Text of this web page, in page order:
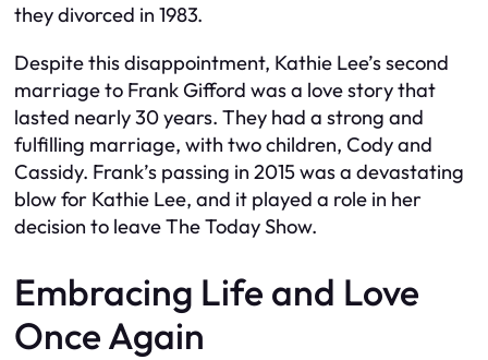
they divorced in 1983.
Despite this disappointment, Kathie Lee’s second
marriage to Frank Gifford was a love story that
lasted nearly 30 years. They had a strong and
fulfilling marriage, with two children, Cody and
Cassidy. Frank’s passing in 2015 was a devastating
blow for Kathie Lee, and it played a role in her
decision to leave The Today Show.
Embracing Life and Love
Once Again